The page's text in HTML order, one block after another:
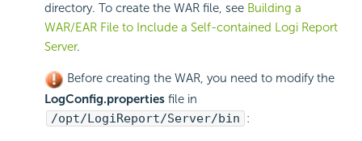
directory. To create the WAR file, see Building a
WAR/EAR File to Include a Self-contained Logi Report
Server.
Before creating the WAR, you need to modify the
LogConfig.properties file in
/opt/LogiReport/Server/bin :